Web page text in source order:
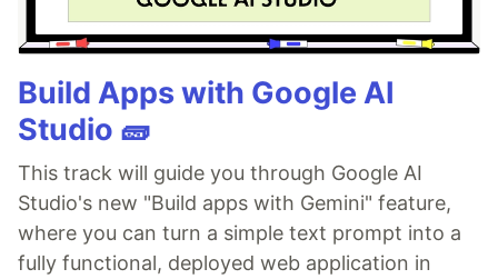
Build Apps with Google AI
Studio 🧱
This track will guide you through Google AI
Studio's new "Build apps with Gemini" feature,
where you can turn a simple text prompt into a
fully functional, deployed web application in